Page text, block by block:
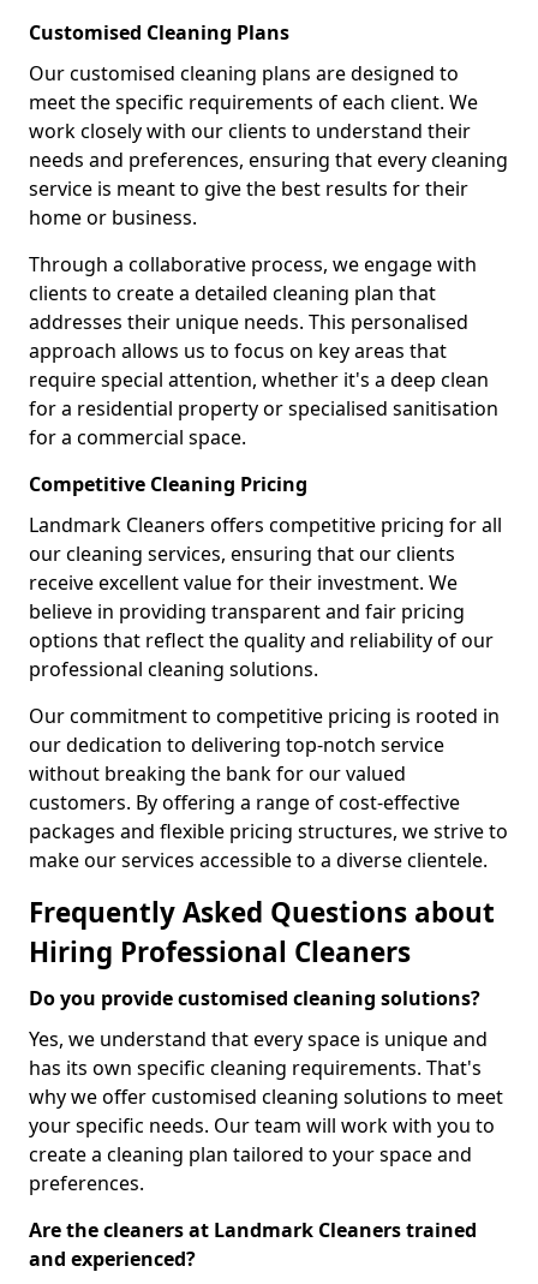
Customised Cleaning Plans
Our customised cleaning plans are designed to
meet the specific requirements of each client. We
work closely with our clients to understand their
needs and preferences, ensuring that every cleaning
service is meant to give the best results for their
home or business.
Through a collaborative process, we engage with
clients to create a detailed cleaning plan that
addresses their unique needs. This personalised
approach allows us to focus on key areas that
require special attention, whether it's a deep clean
for a residential property or specialised sanitisation
for a commercial space.
Competitive Cleaning Pricing
Landmark Cleaners offers competitive pricing for all
our cleaning services, ensuring that our clients
receive excellent value for their investment. We
believe in providing transparent and fair pricing
options that reflect the quality and reliability of our
professional cleaning solutions.
Our commitment to competitive pricing is rooted in
our dedication to delivering top-notch service
without breaking the bank for our valued
customers. By offering a range of cost-effective
packages and flexible pricing structures, we strive to
make our services accessible to a diverse clientele.
Frequently Asked Questions about
Hiring Professional Cleaners
Do you provide customised cleaning solutions?
Yes, we understand that every space is unique and
has its own specific cleaning requirements. That's
why we offer customised cleaning solutions to meet
your specific needs. Our team will work with you to
create a cleaning plan tailored to your space and
preferences.
Are the cleaners at Landmark Cleaners trained
and experienced?